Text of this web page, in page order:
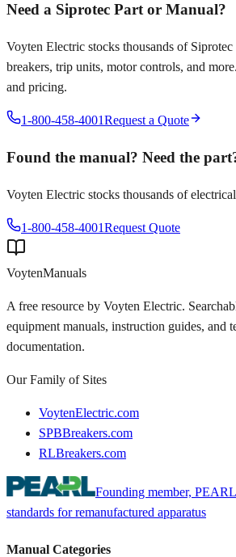
Need a Siprotec Part or Manual?
Voyten Electric stocks thousands of Siprotec
breakers, trip units, motor controls, and
and pricing.
1-800-458-4001Request a Quote
Found the manual? Need the
Voyten Electric stocks thousands of
1-800-458-4001Request Quote
VoytenManuals
A free resource by Voyten Electric.
equipment manuals, instruction guides, and
documentation.
Our Family of Sites
VoytenElectric.com
SPBBreakers.com
RLBreakers.com
Founding member,
standards for remanufactured apparatus
Manual Categories